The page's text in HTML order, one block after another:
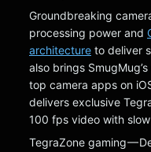
Groundbreaking
processing power and
architecture to deliver
also brings SmugMug’s
top camera apps on
delivers exclusive
100 fps video with
TegraZone gaming —